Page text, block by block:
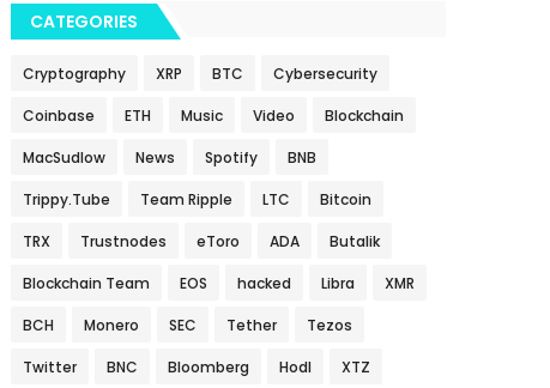
CATEGORIES
Cryptography XRP BTC Cybersecurity
Coinbase ETH Music Video Blockchain
MacSudlow News Spotify BNB
Trippy.Tube Team Ripple LTC Bitcoin
TRX Trustnodes eToro ADA Butalik
Blockchain Team EOS hacked Libra XMR
BCH Monero SEC Tether Tezos
Twitter BNC Bloomberg Hodl XTZ